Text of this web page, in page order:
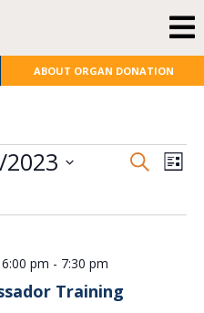
ABOUT ORGAN DONATION
Search
List
Training
pm - 7:30 pm